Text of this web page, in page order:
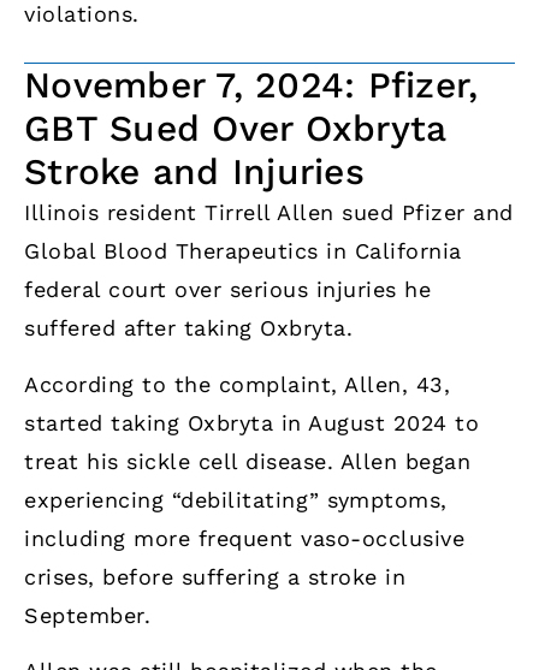
violations.
November 7, 2024: Pfizer,
GBT Sued Over Oxbryta
Stroke and Injuries
Illinois resident Tirrell Allen sued Pfizer and
Global Blood Therapeutics in California
federal court over serious injuries he
suffered after taking Oxbryta.
According to the complaint, Allen, 43,
started taking Oxbryta in August 2024 to
treat his sickle cell disease. Allen began
experiencing “debilitating” symptoms,
including more frequent vaso-occlusive
crises, before suffering a stroke in
September.